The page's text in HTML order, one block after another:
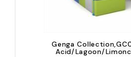
Genga
Acid/Lagoon/